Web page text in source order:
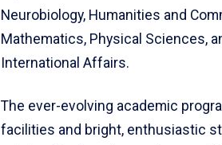
Neurobiology, Humanities and
Mathematics, Physical Sciences,
International Affairs.
The ever-evolving academic
facilities and bright, enthusiastic